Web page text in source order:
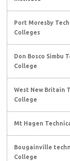
Port Moresby
Colleges
Don Bosco Simbu
College
West New Britain
College
Mt Hagen
Bougainville
College